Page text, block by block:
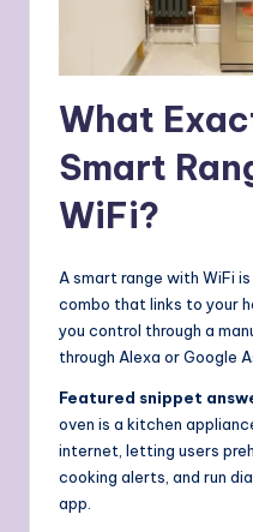
What
Smart
WiFi?
A smart range with WiFi
combo that links to your
you control through a
through Alexa or Google
Featured snippet
oven is a kitchen
internet, letting users
cooking alerts, and run
app.